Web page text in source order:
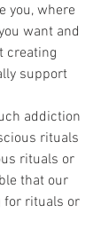
you, where
want and
creating
support
addiction
rituals
rituals or
that our
for rituals or